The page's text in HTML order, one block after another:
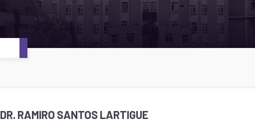
DR. RAMIRO SANTOS LARTIGUE